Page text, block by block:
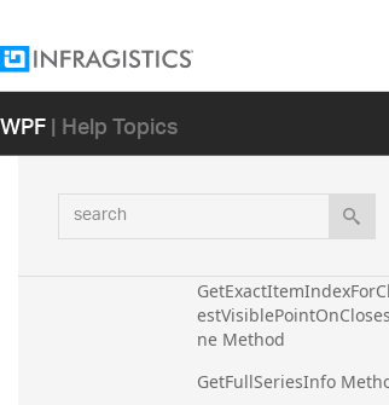
WPF| Help Topics
search
estPoint Method
estPointOnClosestLine
ne Method
GetFullSeriesInfo